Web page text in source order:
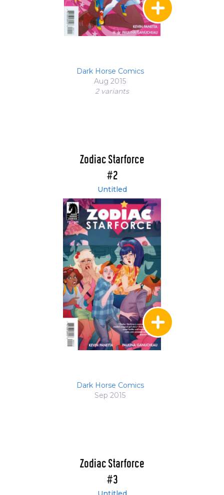
Dark Horse Comics
Aug 2015
2 variants
Zodiac Starforce
#2
Untitled
Dark Horse Comics
Sep 2015
Zodiac Starforce
#3